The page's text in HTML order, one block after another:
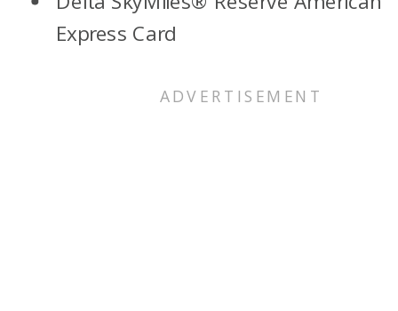
Express Card